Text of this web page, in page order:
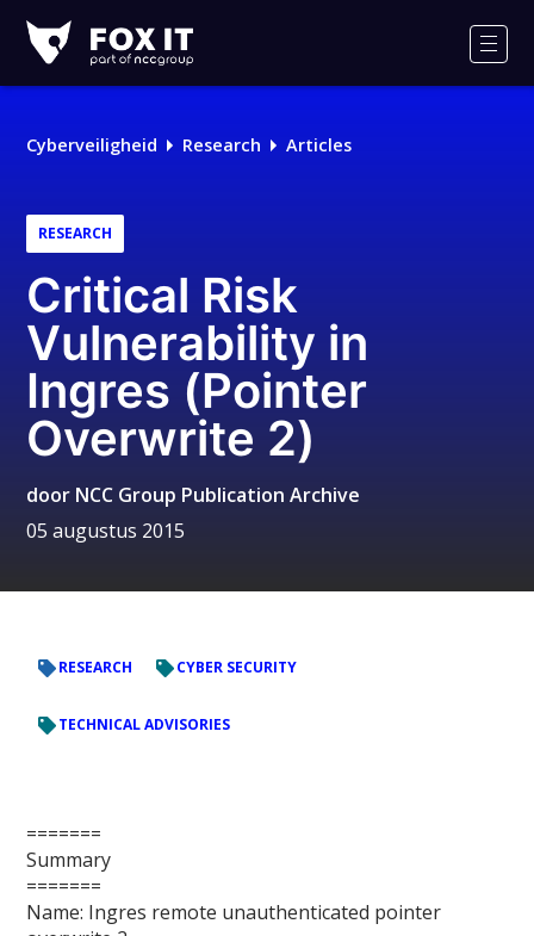
IT
Logo
Cyberveiligheid Research Articles
RESEARCH
Critical Risk
Vulnerability in
Ingres (Pointer
Overwrite 2)
door NCC Group Publication Archive
05 augustus 2015
RESEARCH CYBER SECURITY
TECHNICAL ADVISORIES
=======
Summary
=======
Name: Ingres remote unauthenticated pointer